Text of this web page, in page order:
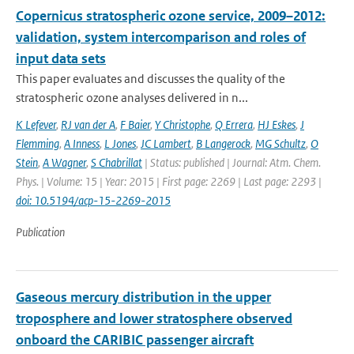
Copernicus stratospheric ozone service, 2009–2012:
validation, system intercomparison and roles of
input data sets
This paper evaluates and discusses the quality of the
stratospheric ozone analyses delivered in n...
K Lefever, RJ van der A, F Baier, Y Christophe, Q Errera, HJ Eskes, J
Flemming, A Inness, L Jones, JC Lambert, B Langerock, MG Schultz, O
Stein, A Wagner, S Chabrillat | Status: published | Journal: Atm. Chem.
Phys. | Volume: 15 | Year: 2015 | First page: 2269 | Last page: 2293 |
doi: 10.5194/acp-15-2269-2015
Publication
Gaseous mercury distribution in the upper
troposphere and lower stratosphere observed
onboard the CARIBIC passenger aircraft